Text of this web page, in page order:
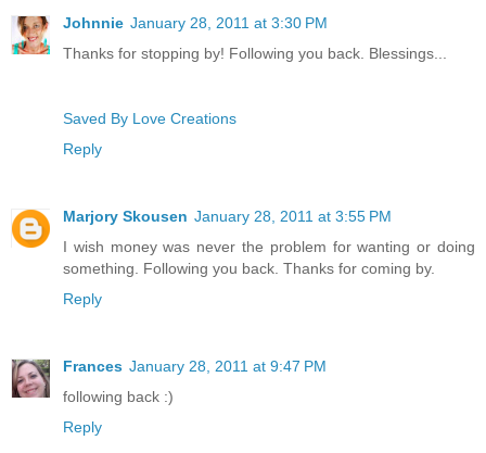
Johnnie January 28, 2011 at 3:30 PM
Thanks for stopping by! Following you back. Blessings...
Saved By Love Creations
Reply
Marjory Skousen January 28, 2011 at 3:55 PM
I wish money was never the problem for wanting or doing
something. Following you back. Thanks for coming by.
Reply
Frances January 28, 2011 at 9:47 PM
following back :)
Reply